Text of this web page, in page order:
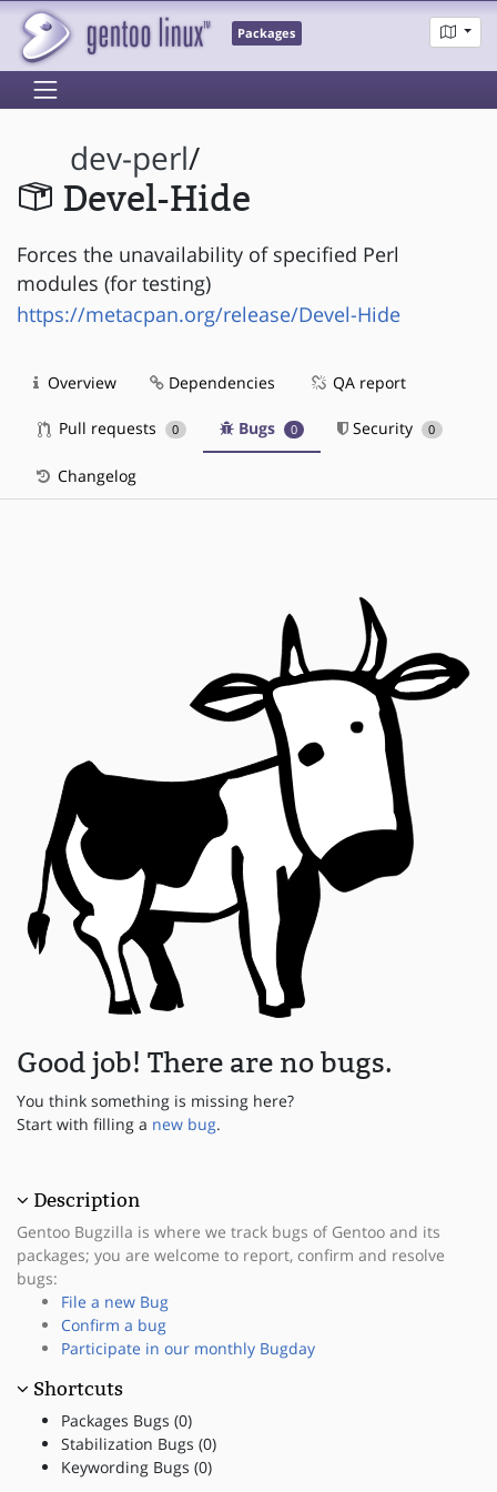
Packages
dev-perl/
Devel-Hide
Forces the unavailability of specified Perl
modules (for testing)
https://metacpan.org/release/Devel-Hide
Overview Dependencies QA report
Pull requests 0 Bugs 0 Security 0
Changelog
Good job! There are no bugs.
You think something is missing here?
Start with filling a new bug.
Description
Gentoo Bugzilla is where we track bugs of Gentoo and its
packages; you are welcome to report, confirm and resolve
bugs:
File a new Bug
Confirm a bug
Participate in our monthly Bugday
Shortcuts
Packages Bugs (0)
Stabilization Bugs (0)
Keywording Bugs (0)